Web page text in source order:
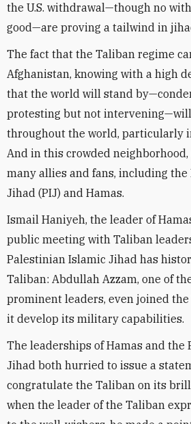
the U.S. withdrawal—though no
good—are proving a tailwind in
The fact that the Taliban regime
Afghanistan, knowing with a high
that the world will stand by—
protesting but not
throughout the world, particularly
And in this crowded
many allies and fans, including
Jihad (PIJ) and Hamas.
Ismail Haniyeh, the leader of
public meeting with Taliban
Palestinian Islamic Jihad has
Taliban: Abdullah Azzam, one of
prominent leaders, even joined
it develop its military capabilities.
The leaderships of Hamas and the
Jihad both hurried to issue a
congratulate the Taliban on its
when the leader of the Taliban